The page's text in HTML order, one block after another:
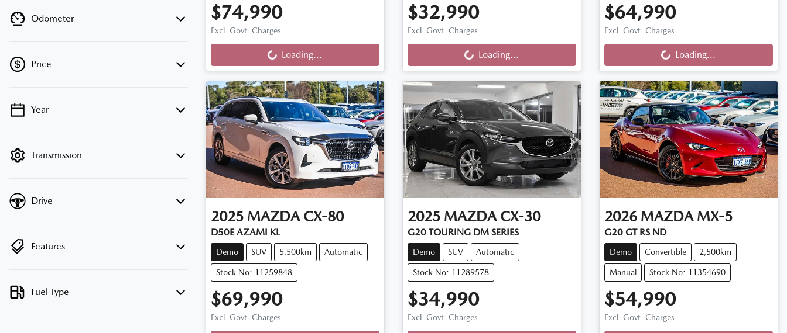
Odometer
Price
💡 Price filters are disabled when finance
Year
Transmission
Drive
Features
Fuel Type
$74,990
Excl. Govt. Charges
Loading... Loading...
$32,990
Excl. Govt. Charges
Loading... Loading...
$64,990
Excl. Govt. Charges
Loading... Loading...
2025 MAZDA CX-80
D50E AZAMI KL
Demo SUV 5,500km Automatic
Stock No: 11259848
$69,990
Excl. Govt. Charges
2025 MAZDA CX-30
G20 TOURING DM SERIES
Demo SUV Automatic
Stock No: 11289578
$34,990
Excl. Govt. Charges
2026 MAZDA MX-5
G20 GT RS ND
Demo Convertible 2,500km
Manual Stock No: 11354690
$54,990
Excl. Govt. Charges